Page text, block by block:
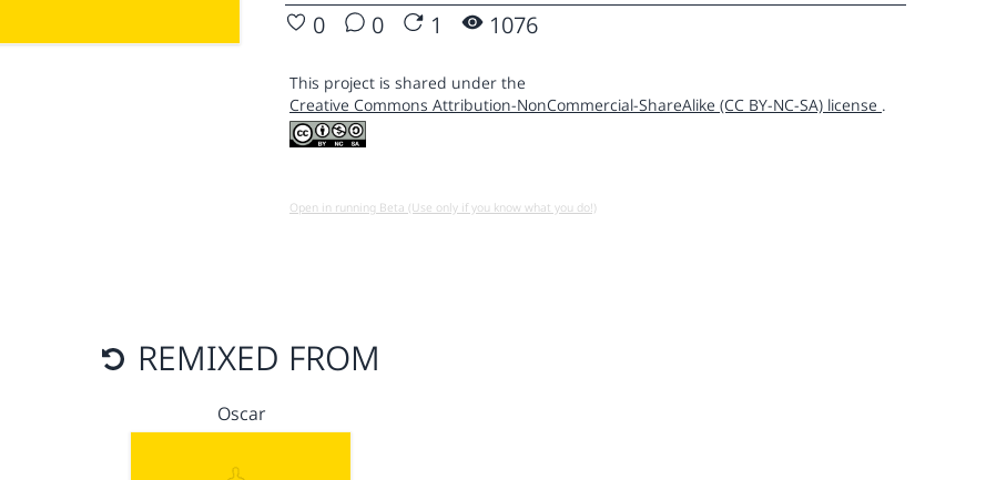
0 0 1 1076
This project is shared under the
Creative Commons Attribution-NonCommercial-ShareAlike (CC BY-NC-SA) license .
Open in running Beta (Use only if you know what you do!)
REMIXED FROM
Oscar